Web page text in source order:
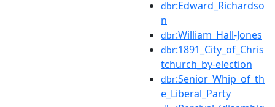
dbr:Edward_Richardso
n
dbr:William_Hall-Jones
dbr:1891_City_of_Chris
tchurch_by-election
dbr:Senior_Whip_of_th
e_Liberal_Party